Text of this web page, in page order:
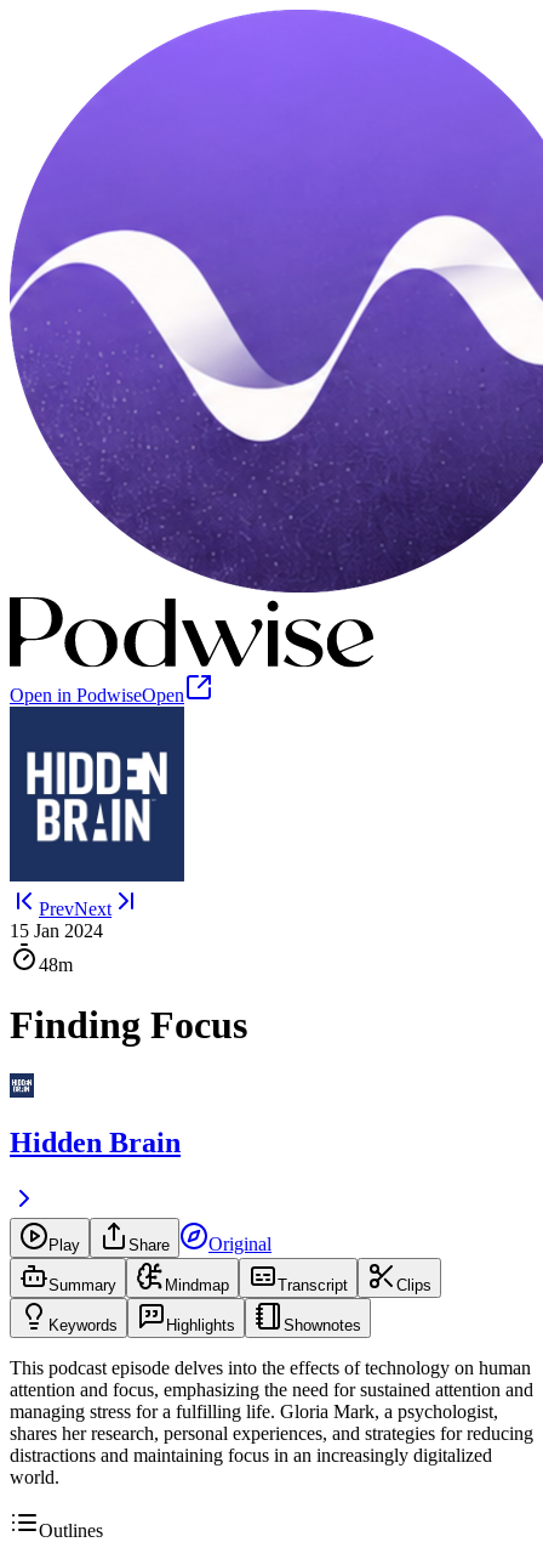
Open in PodwiseOpen
PrevNext
15 Jan 2024
48m
Finding Focus
Hidden Brain
Play Share Original
Summary Mindmap Transcript Clips
Keywords Highlights Shownotes
This podcast episode delves into the effects of technology on human
attention and focus, emphasizing the need for sustained attention and
managing stress for a fulfilling life. Gloria Mark, a psychologist,
shares her research, personal experiences, and strategies for reducing
distractions and maintaining focus in an increasingly digitalized
world.
Outlines